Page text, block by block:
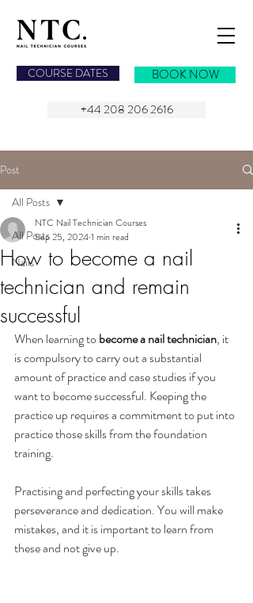
COURSE DATES
BOOK NOW
+44 208 206 2616
Post
All Posts
Nails
All Posts
How to become a nail
technician and remain
successful
NTC Nail Technician Courses
Sep 25, 20241 min read
When learning to become a nail technician, it
is compulsory to carry out a substantial
amount of practice and case studies if you
want to become successful. Keeping the
practice up requires a commitment to put into
practice those skills from the foundation
training.
Practising and perfecting your skills takes
perseverance and dedication. You will make
mistakes, and it is important to learn from
these and not give up.